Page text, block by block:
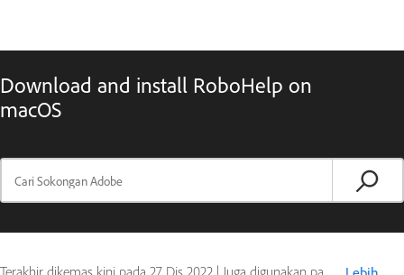
Download and install RoboHelp on
macOS